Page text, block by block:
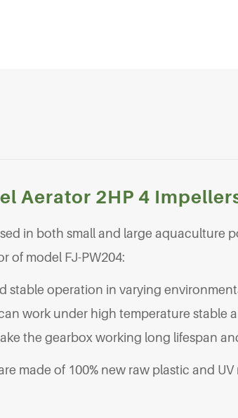
Aerator 2HP 4
in both small and large aquaculture
of model FJ-PW204:
stable operation in varying
work under high temperature stable
the gearbox working long lifespan
made of 100% new raw plastic and